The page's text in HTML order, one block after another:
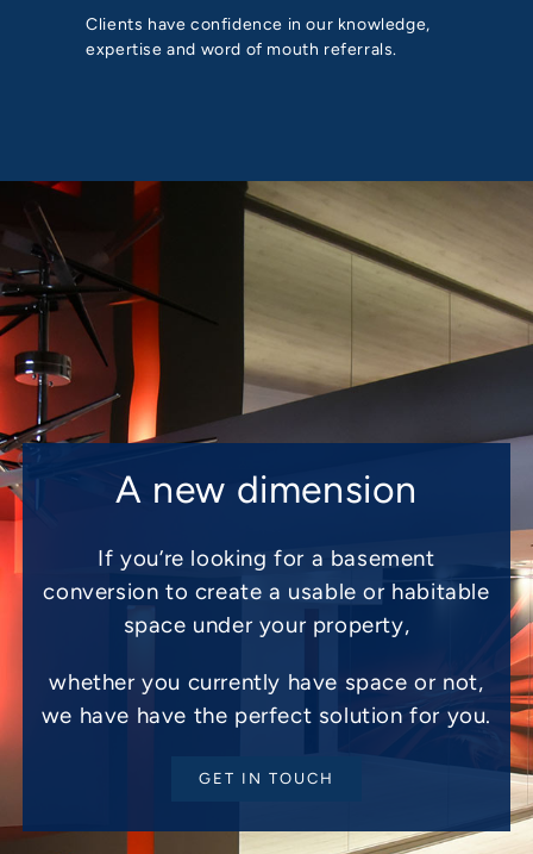
Clients have confidence in our knowledge,
expertise and word of mouth referrals.
A new dimension
If you’re looking for a basement
conversion to create a usable or habitable
space under your property,
whether you currently have space or not,
we have have the perfect solution for you.
GET IN TOUCH